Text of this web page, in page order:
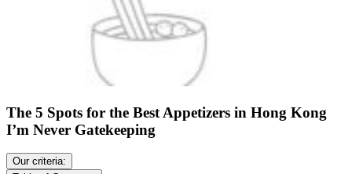
The 5 Spots for the Best Appetizers in Hong Kong
I’m Never Gatekeeping
Our criteria: